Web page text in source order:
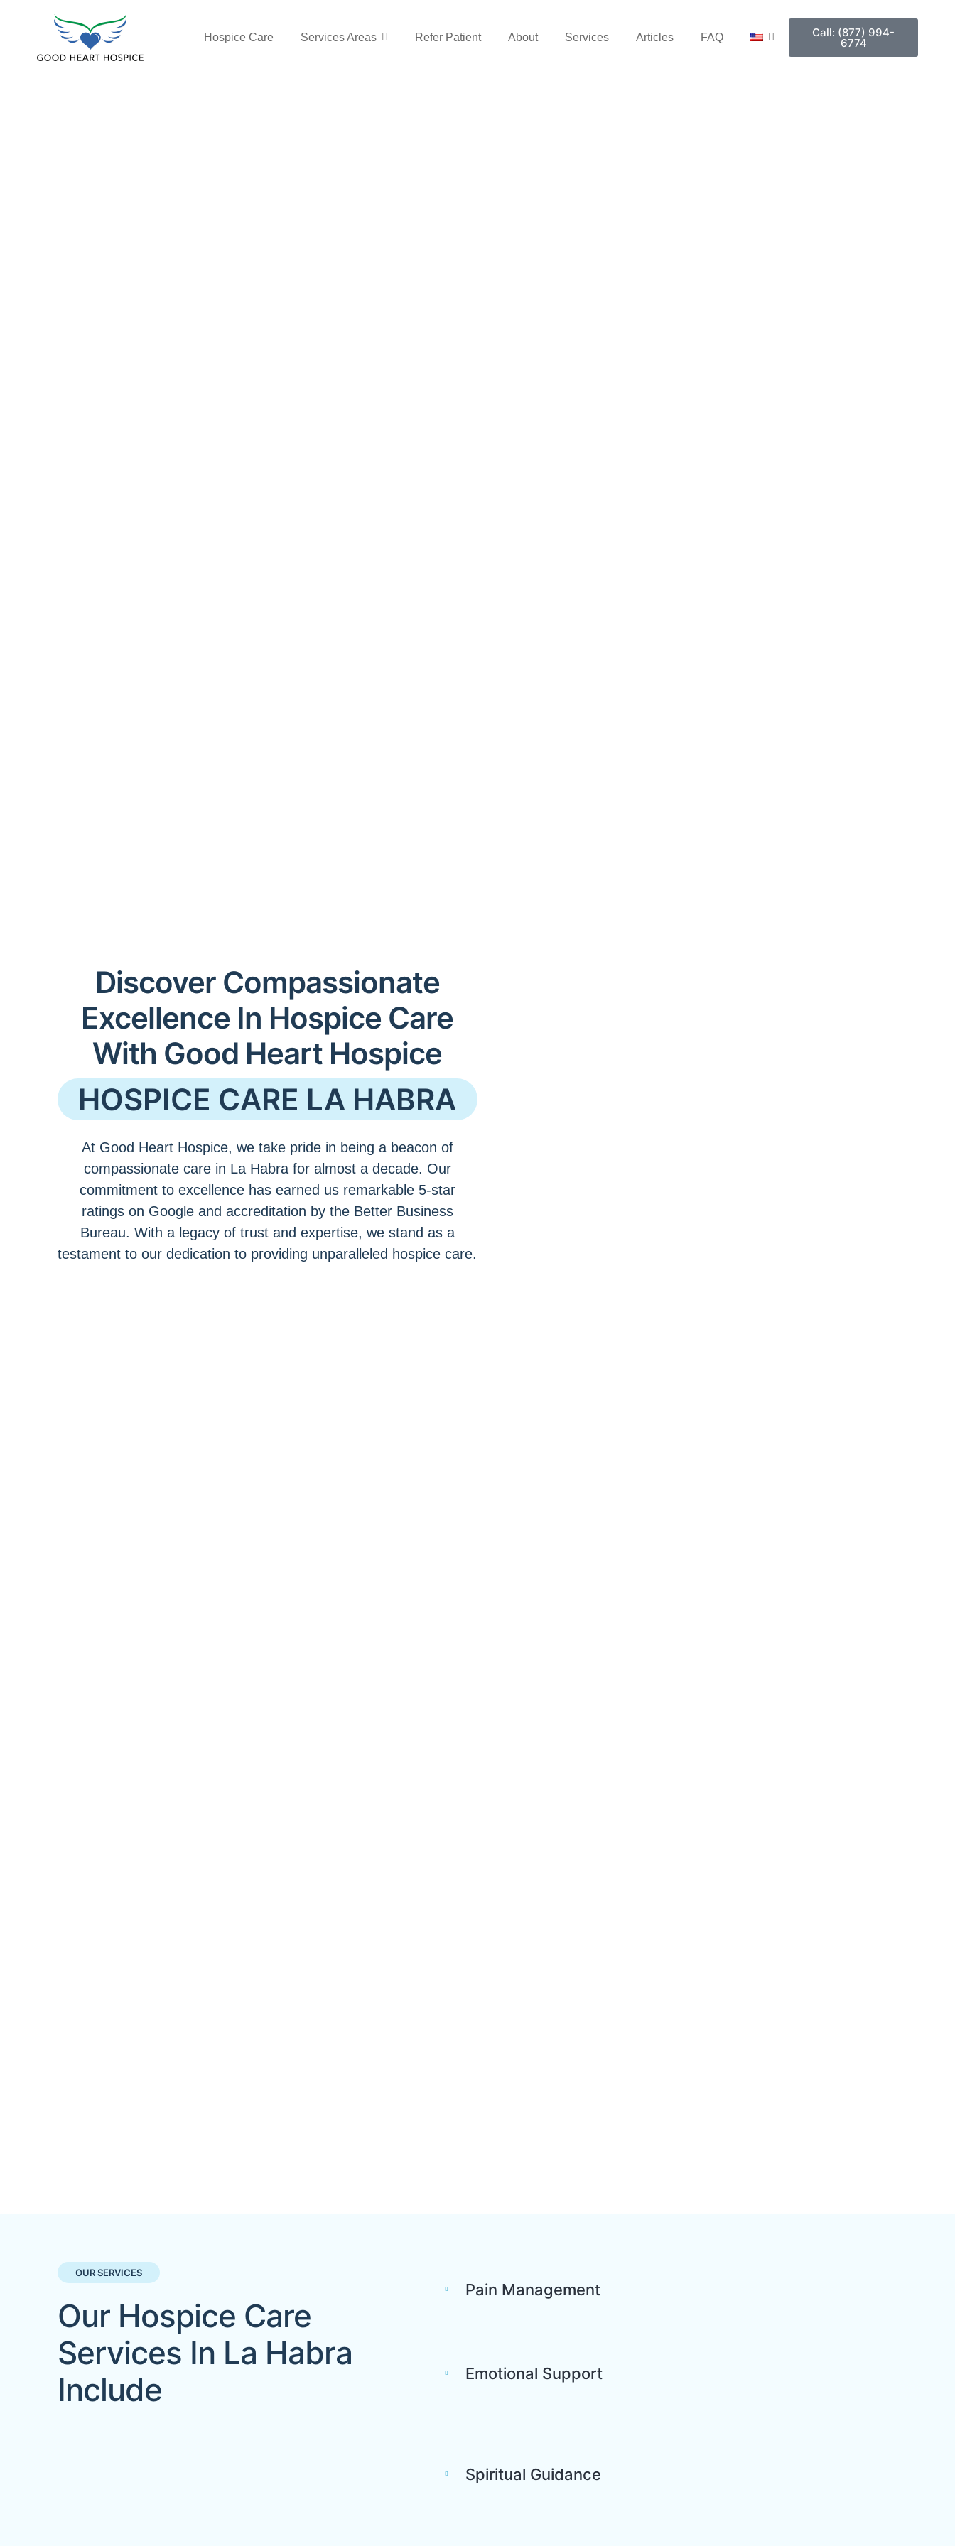
Hospice Care Services Areas Refer Patient About Services Articles FAQ Call: (877) 994-
6774
Discover Compassionate
Excellence In Hospice Care
With Good Heart Hospice
HOSPICE CARE LA HABRA
At Good Heart Hospice, we take pride in being a beacon of
compassionate care in La Habra for almost a decade. Our
commitment to excellence has earned us remarkable 5-star
ratings on Google and accreditation by the Better Business
Bureau. With a legacy of trust and expertise, we stand as a
testament to our dedication to providing unparalleled hospice care.
OUR SERVICES
Our Hospice Care
Services In La Habra
Include
Pain Management
Emotional Support
Spiritual Guidance